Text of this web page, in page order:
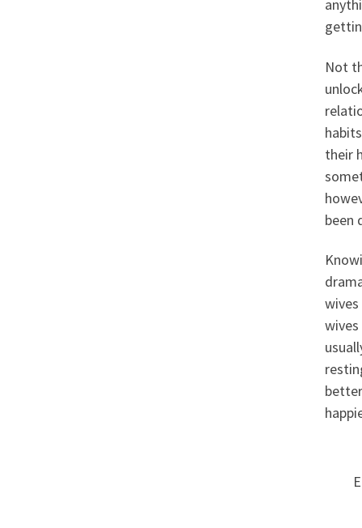
Not
their
been